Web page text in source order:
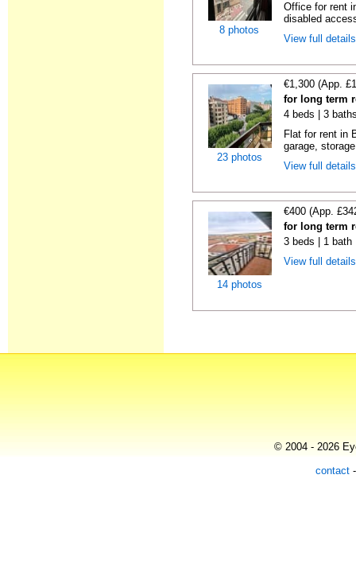
8 photos
Office for rent
disabled
View full
23 photos
€1,300 (App.
for long term
4 beds | 3
Flat for rent in
garage,
View full
14 photos
€400 (App.
for long term
3 beds | 1 bath
View full
© 2004 - 2026
contact